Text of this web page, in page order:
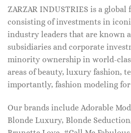
ZARZAR INDUSTRIES is a
consisting of investments in
industry leaders that are known
subsidiaries and corporate
minority ownership in world-
areas of beauty, luxury fashion,
importantly, fashion modeling
Our brands include Adorable
Blonde Luxury, Blonde